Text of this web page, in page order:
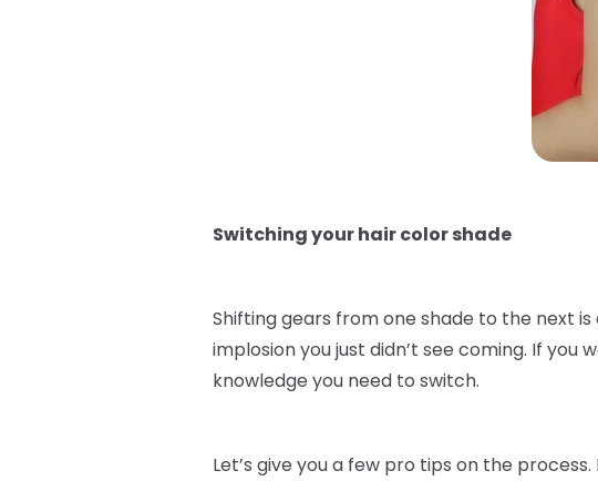
Switching your hair color shade
Shifting gears from one shade to the next
implosion you just didn’t see coming. If
knowledge you need to switch.
Let’s give you a few pro tips on the